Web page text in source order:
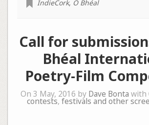
IndieCork, Ó Bhéal
Call for
Bhéal
Poetry-Film
On 3 May, 2016 by Dave Bonta with
contests, festivals and other